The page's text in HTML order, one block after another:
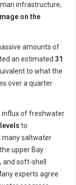
infrastructure;
on the
amounts of
an estimated 31
to what the
over a quarter
influx of freshwater
to
many saltwater
upper Bay
soft-shell
experts agree